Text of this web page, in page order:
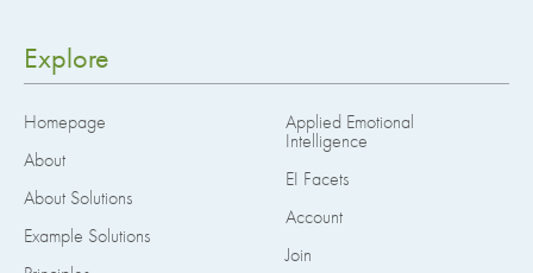
Explore
Homepage
About
About Solutions
Example Solutions
Applied Emotional
Intelligence
EI Facets
Account
Join